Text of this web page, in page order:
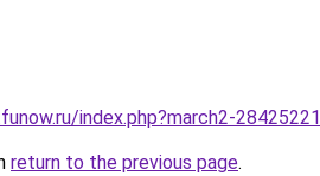
index.php?march2-28425221
return to the previous page.